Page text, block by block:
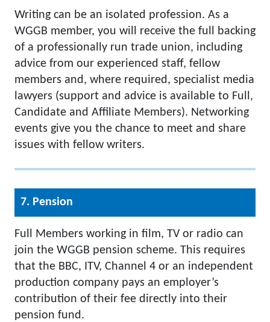
Writing can be an isolated profession. As a
WGGB member, you will receive the full backing
of a professionally run trade union, including
advice from our experienced staff, fellow
members and, where required, specialist media
lawyers (support and advice is available to Full,
Candidate and Affiliate Members). Networking
events give you the chance to meet and share
issues with fellow writers.
7. Pension
Full Members working in film, TV or radio can
join the WGGB pension scheme. This requires
that the BBC, ITV, Channel 4 or an independent
production company pays an employer’s
contribution of their fee directly into their
pension fund.